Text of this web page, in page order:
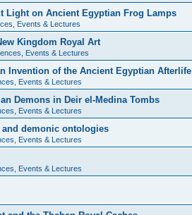
Light on Ancient Egyptian Frog Lamps
Events & Lectures
Kingdom Royal Art
Events & Lectures
Invention of the Ancient Egyptian Afterlife
Events & Lectures
Demons in Deir el-Medina Tombs
Events & Lectures
demonic ontologies
Events & Lectures
Events & Lectures